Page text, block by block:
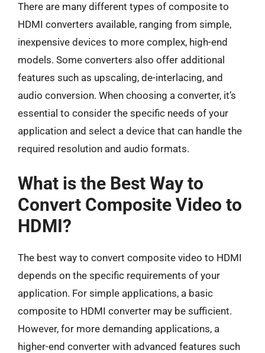
There are many different types of composite to
HDMI converters available, ranging from simple,
inexpensive devices to more complex, high-end
models. Some converters also offer additional
features such as upscaling, de-interlacing, and
audio conversion. When choosing a converter, it’s
essential to consider the specific needs of your
application and select a device that can handle the
required resolution and audio formats.
What is the Best Way to
Convert Composite Video to
HDMI?
The best way to convert composite video to HDMI
depends on the specific requirements of your
application. For simple applications, a basic
composite to HDMI converter may be sufficient.
However, for more demanding applications, a
higher-end converter with advanced features such